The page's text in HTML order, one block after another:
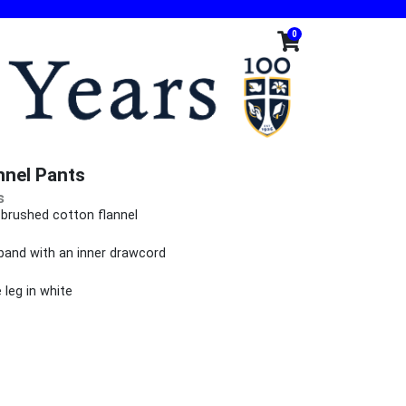
0
Pants
cotton flannel
with an inner drawcord
leg in white